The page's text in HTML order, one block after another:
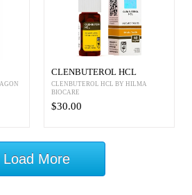
CLENBUTEROL HCL
CLENBUTEROL HCL BY HILMA
BIOCARE
$30.00
Load More